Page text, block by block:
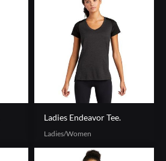
Ladies Endeavor Tee.
Ladies/Women